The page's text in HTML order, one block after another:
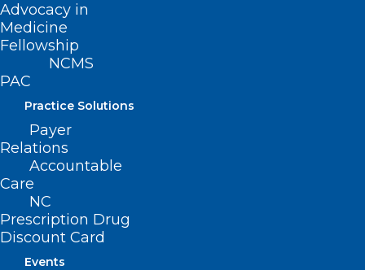
Advocacy in
Medicine
Fellowship
NCMS
PAC
Practice Solutions
Payer
Relations
Accountable
Care
NC
Prescription Drug
Discount Card
Events
ADDRESS
222 N. Person Street
Suite 101
Raleigh, NC 27601